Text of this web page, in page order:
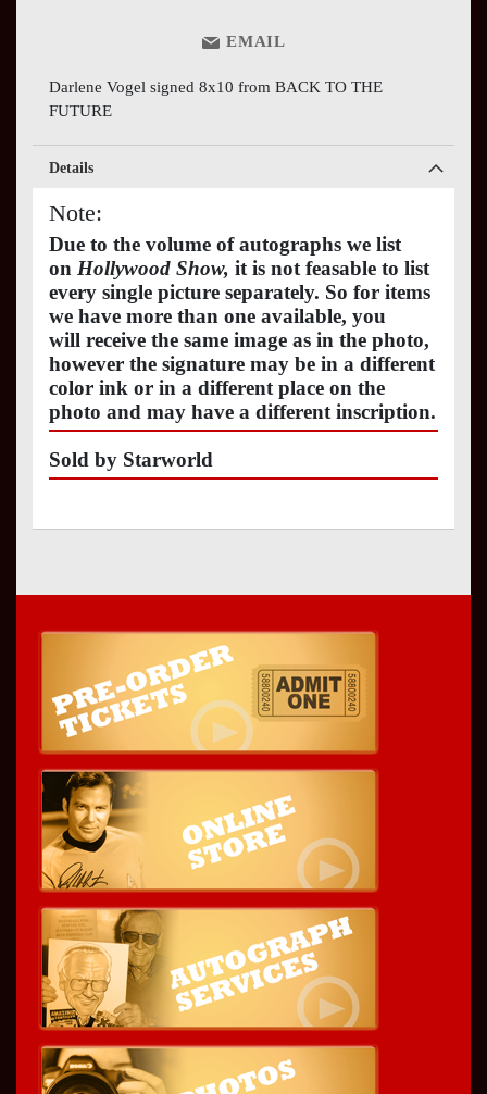
EMAIL
Darlene Vogel signed 8x10 from BACK TO THE
FUTURE
Details
Note:
Due to the volume of autographs we list
on Hollywood Show, it is not feasable to list
every single picture separately. So for items
we have more than one available, you
will receive the same image as in the photo,
however the signature may be in a different
color ink or in a different place on the
photo and may have a different inscription.
Sold by Starworld